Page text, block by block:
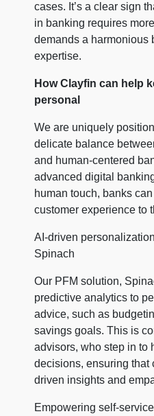
cases. It’s a clear sign
in banking requires
demands a harmonious
expertise.
How Clayfin can help
personal
We are uniquely
delicate balance
and human-centered
advanced digital
human touch, banks
customer experience to
AI-driven
Spinach
Our PFM solution,
predictive analytics to
advice, such as
savings goals. This is
advisors, who step in to
decisions, ensuring that
driven insights and
Empowering self-